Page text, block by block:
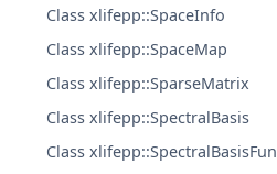
Class xlifepp::SpaceInfo
Class xlifepp::SpaceMap
Class xlifepp::SparseMatrix
Class xlifepp::SpectralBasis
Class xlifepp::SpectralBasisFun